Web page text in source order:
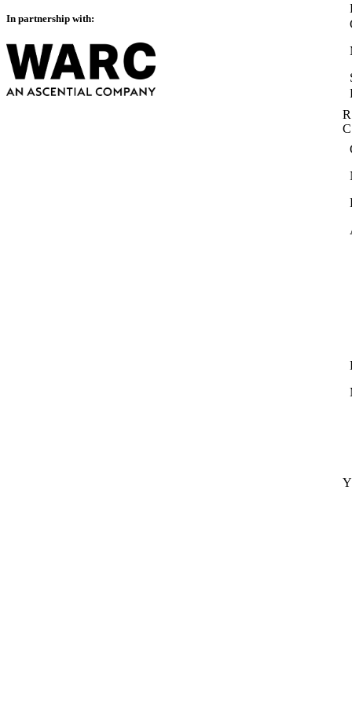
In partnership with: